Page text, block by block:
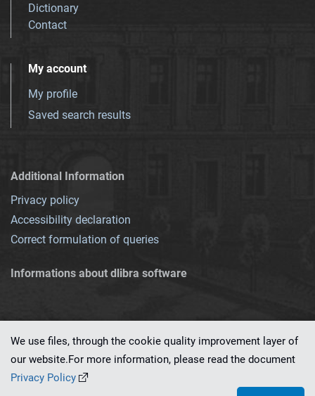
Dictionary
Contact
My account
My profile
Saved search results
Additional Information
Privacy policy
Accessibility declaration
Correct formulation of queries
Informations about dlibra software
This service runs on
We use files, through the cookie quality improvement layer of
our website.For more information, please read the document
Privacy Policy